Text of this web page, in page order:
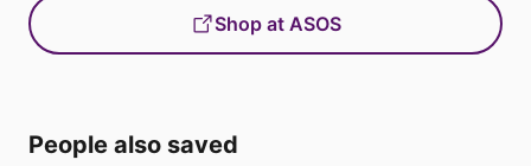
Shop at ASOS
People also saved